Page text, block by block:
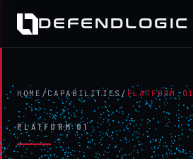
DEFENDLOGIC
HOME / CAPABILITIES/ PLATFORM 01
PLATFORM 01